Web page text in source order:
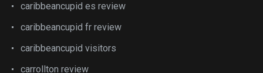
caribbeancupid es review
caribbeancupid fr review
caribbeancupid visitors
carrollton review